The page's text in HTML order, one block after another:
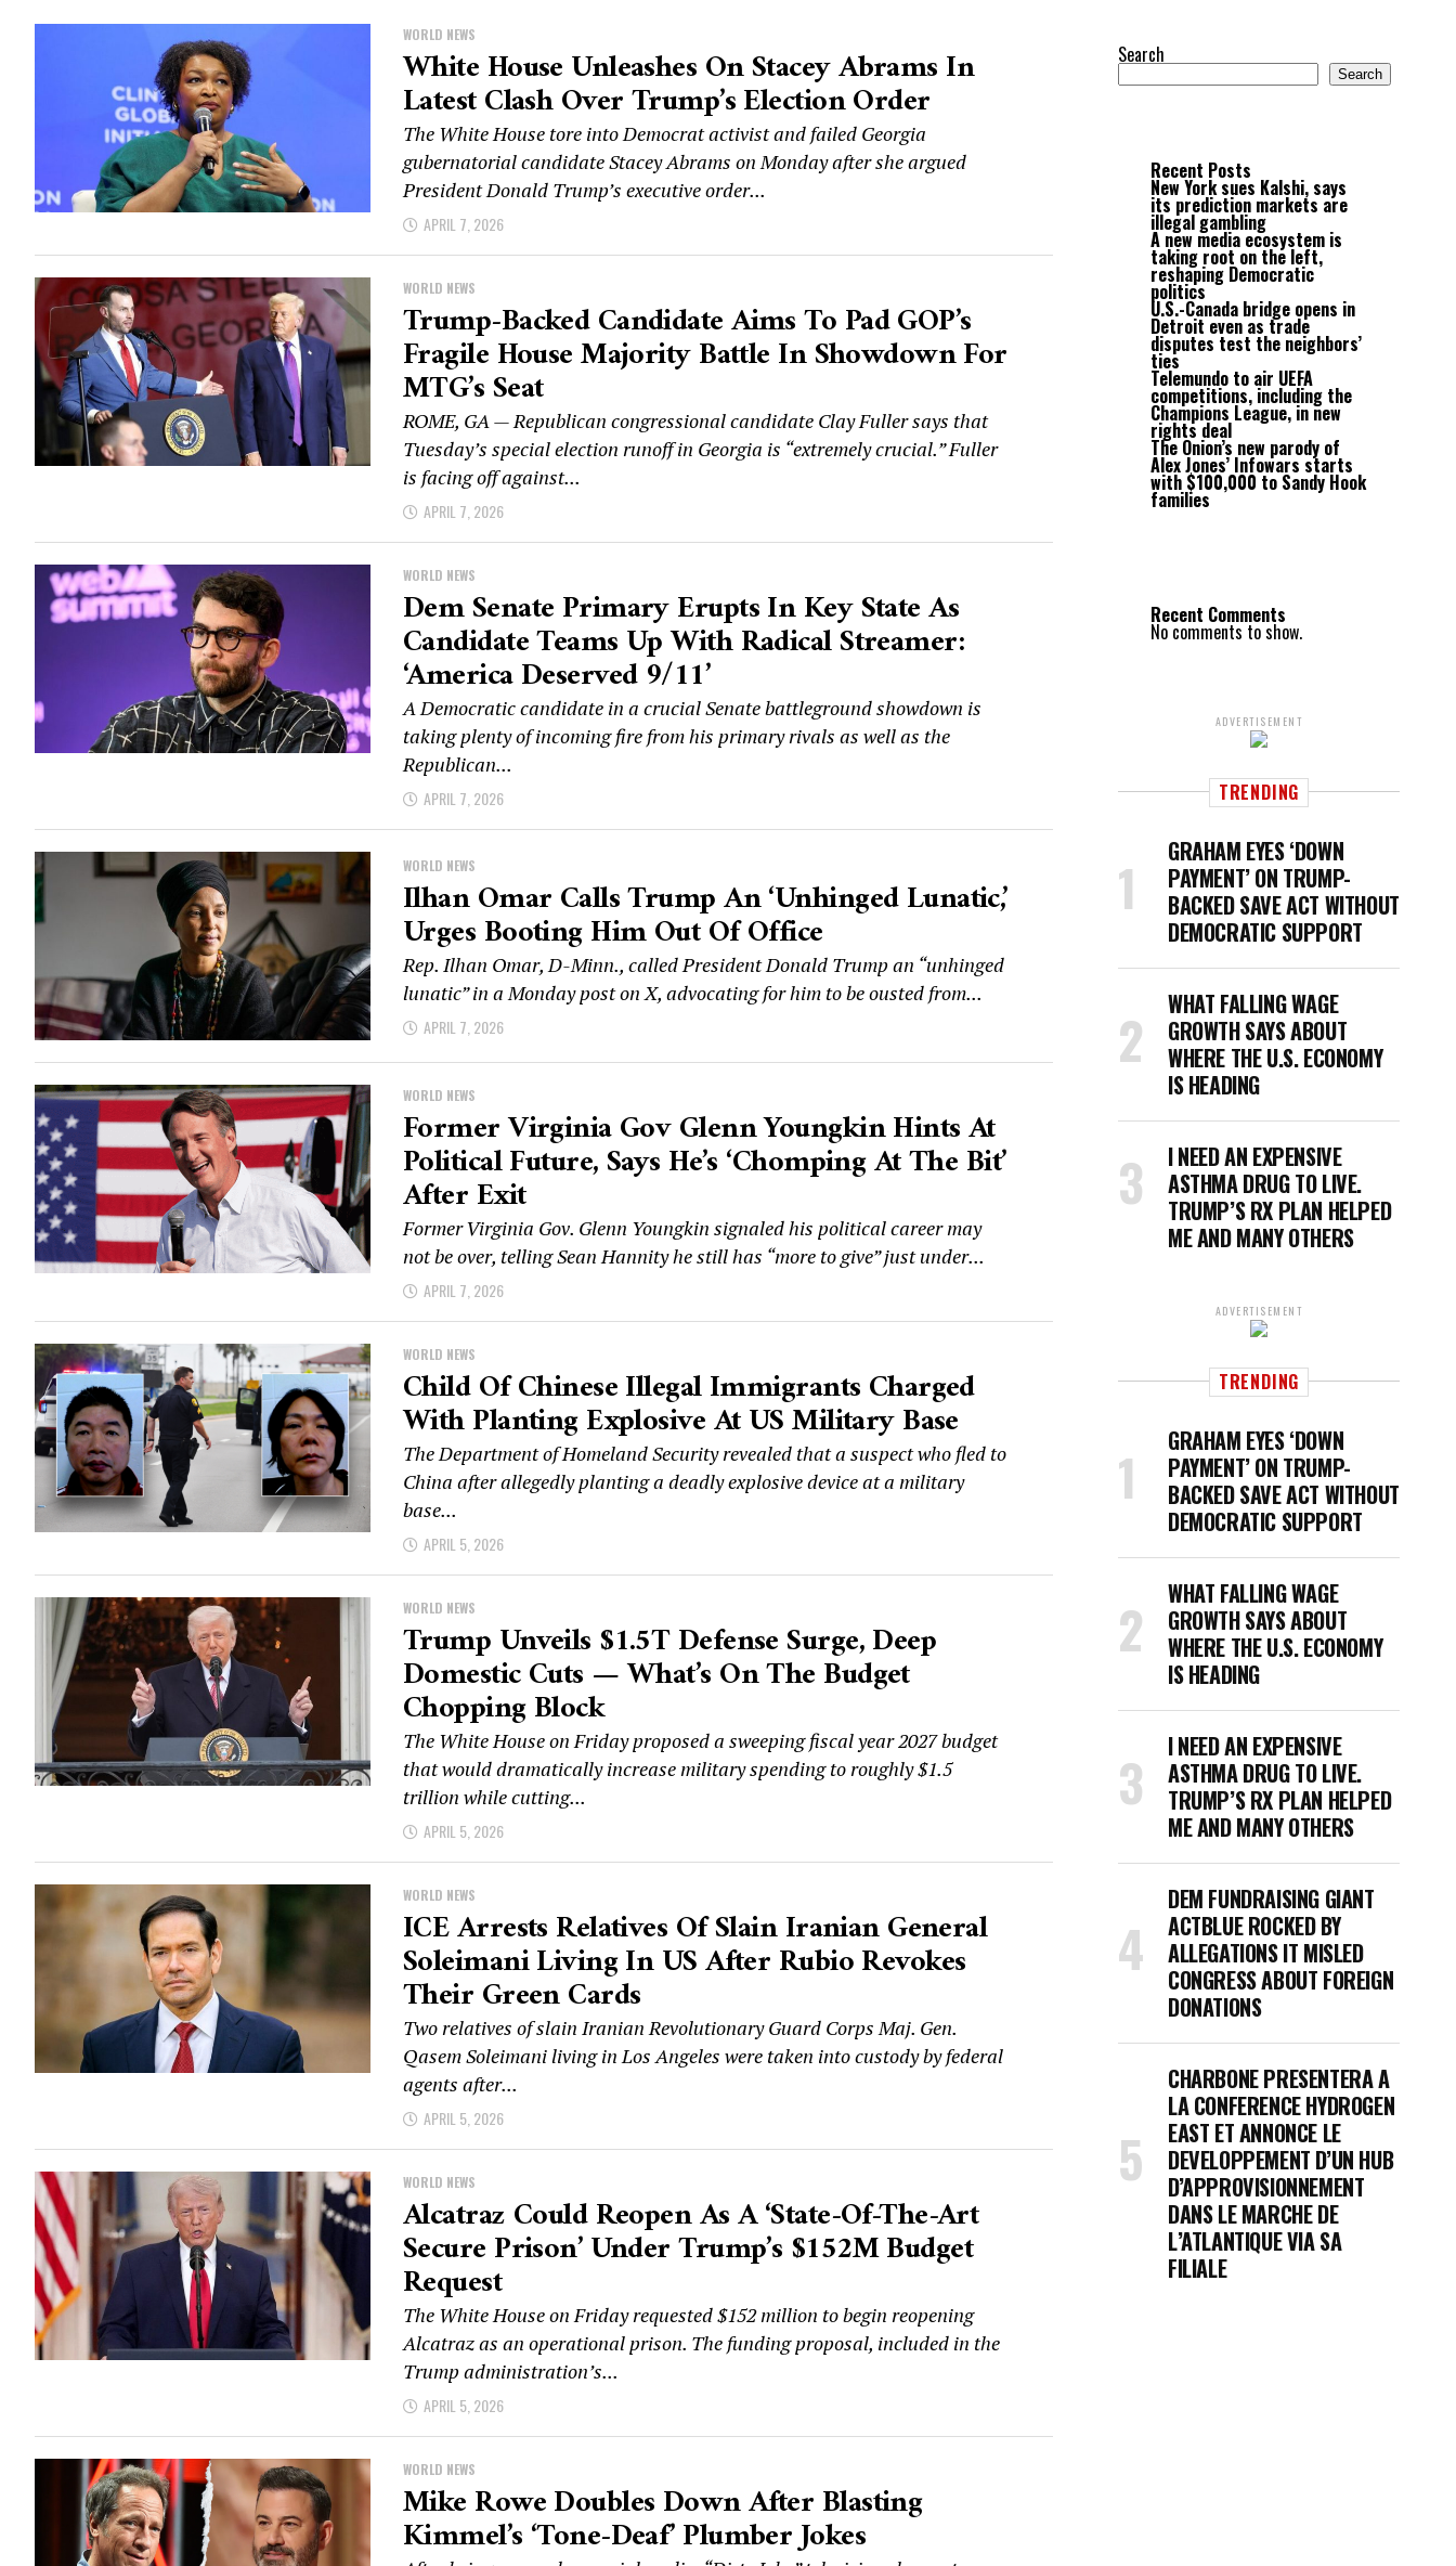
WORLD NEWS
White House Unleashes On Stacey Abrams In
Latest Clash Over Trump’s Election Order
The White House tore into Democrat activist and failed Georgia
gubernatorial candidate Stacey Abrams on Monday after she argued
President Donald Trump’s executive order...
APRIL 7, 2026
WORLD NEWS
Trump-Backed Candidate Aims To Pad GOP’s
Fragile House Majority Battle In Showdown For
MTG’s Seat
ROME, GA — Republican congressional candidate Clay Fuller says that
Tuesday’s special election runoff in Georgia is “extremely crucial.” Fuller
is facing off against...
APRIL 7, 2026
WORLD NEWS
Dem Senate Primary Erupts In Key State As
Candidate Teams Up With Radical Streamer:
‘America Deserved 9/11’
A Democratic candidate in a crucial Senate battleground showdown is
taking plenty of incoming fire from his primary rivals as well as the
Republican...
APRIL 7, 2026
WORLD NEWS
Ilhan Omar Calls Trump An ‘unhinged Lunatic,’
Urges Booting Him Out Of Office
Rep. Ilhan Omar, D-Minn., called President Donald Trump an “unhinged
lunatic” in a Monday post on X, advocating for him to be ousted from...
APRIL 7, 2026
WORLD NEWS
Former Virginia Gov Glenn Youngkin Hints At
Political Future, Says He’s ‘chomping At The Bit’
After Exit
Former Virginia Gov. Glenn Youngkin signaled his political career may
not be over, telling Sean Hannity he still has “more to give” just under...
APRIL 7, 2026
WORLD NEWS
Child Of Chinese Illegal Immigrants Charged
With Planting Explosive At US Military Base
The Department of Homeland Security revealed that a suspect who fled to
China after allegedly planting a deadly explosive device at a military
base...
APRIL 5, 2026
WORLD NEWS
Trump Unveils $1.5T Defense Surge, Deep
Domestic Cuts — What’s On The Budget
Chopping Block
The White House on Friday proposed a sweeping fiscal year 2027 budget
that would dramatically increase military spending to roughly $1.5
trillion while cutting...
APRIL 5, 2026
WORLD NEWS
ICE Arrests Relatives Of Slain Iranian General
Soleimani Living In US After Rubio Revokes
Their Green Cards
Two relatives of slain Iranian Revolutionary Guard Corps Maj. Gen.
Qasem Soleimani living in Los Angeles were taken into custody by federal
agents after...
APRIL 5, 2026
WORLD NEWS
Alcatraz Could Reopen As A ‘state-Of-The-Art
Secure Prison’ Under Trump’s $152M Budget
Request
The White House on Friday requested $152 million to begin reopening
Alcatraz as an operational prison. The funding proposal, included in the
Trump administration’s...
APRIL 5, 2026
WORLD NEWS
Mike Rowe Doubles Down After Blasting
Kimmel’s ‘tone-Deaf’ Plumber Jokes
Search
Search
Recent Posts
New York sues Kalshi, says
its prediction markets are
illegal gambling
A new media ecosystem is
taking root on the left,
reshaping Democratic
politics
U.S.-Canada bridge opens in
Detroit even as trade
disputes test the neighbors’
ties
Telemundo to air UEFA
competitions, including the
Champions League, in new
rights deal
The Onion’s new parody of
Alex Jones’ Infowars starts
with $100,000 to Sandy Hook
families
Recent Comments
No comments to show.
ADVERTISEMENT
TRENDING
GRAHAM EYES ‘DOWN
PAYMENT’ ON TRUMP-
BACKED SAVE ACT WITHOUT
DEMOCRATIC SUPPORT
WHAT FALLING WAGE
GROWTH SAYS ABOUT
WHERE THE U.S. ECONOMY
IS HEADING
I NEED AN EXPENSIVE
ASTHMA DRUG TO LIVE.
TRUMP’S RX PLAN HELPED
ME AND MANY OTHERS
ADVERTISEMENT
TRENDING
GRAHAM EYES ‘DOWN
PAYMENT’ ON TRUMP-
BACKED SAVE ACT WITHOUT
DEMOCRATIC SUPPORT
WHAT FALLING WAGE
GROWTH SAYS ABOUT
WHERE THE U.S. ECONOMY
IS HEADING
I NEED AN EXPENSIVE
ASTHMA DRUG TO LIVE.
TRUMP’S RX PLAN HELPED
ME AND MANY OTHERS
DEM FUNDRAISING GIANT
ACTBLUE ROCKED BY
ALLEGATIONS IT MISLED
CONGRESS ABOUT FOREIGN
DONATIONS
CHARBONE PRESENTERA A
LA CONFERENCE HYDROGEN
EAST ET ANNONCE LE
DEVELOPPEMENT D’UN HUB
D’APPROVISIONNEMENT
DANS LE MARCHE DE
L’ATLANTIQUE VIA SA
FILIALE